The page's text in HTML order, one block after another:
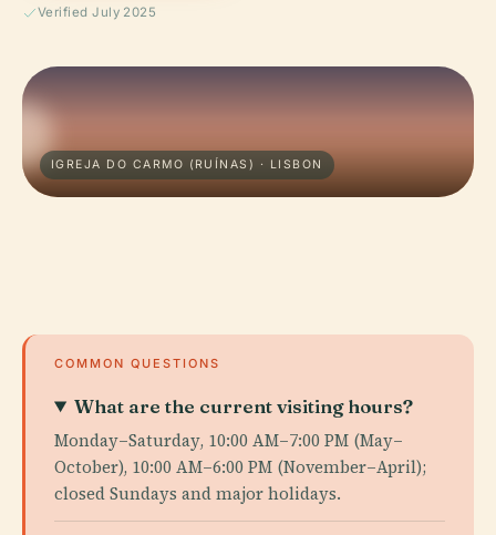
Verified July 2025
IGREJA DO CARMO (RUÍNAS) · LISBON
COMMON QUESTIONS
What are the current visiting hours?
Monday–Saturday, 10:00 AM–7:00 PM (May–
October), 10:00 AM–6:00 PM (November–April);
closed Sundays and major holidays.